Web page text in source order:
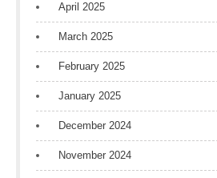
April 2025
March 2025
February 2025
January 2025
December 2024
November 2024